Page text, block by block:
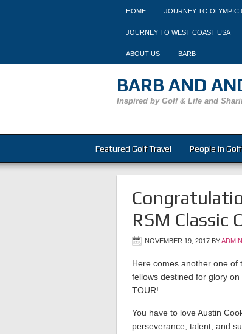
HOME JOURNEY TO OLYMPIC
JOURNEY TO WEST COAST USA
ABOUT US BARB
BARB AND
Inspired by Golf & Life and
Featured Golf Travel People in Golf
RSM Classic
NOVEMBER 19, 2017 BYADMIN
Here comes another one of
fellows destined for glory on
TOUR!
You have to love Austin
perseverance, talent, and